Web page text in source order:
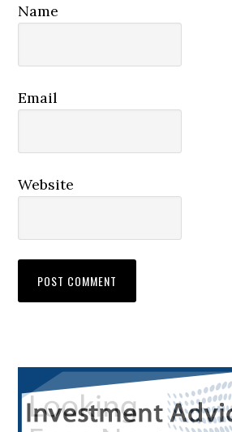
Name
Email
Website
Primary
Sidebar